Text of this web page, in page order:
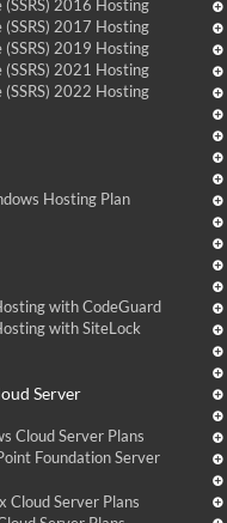
(SSRS) 2016 Hosting
(SSRS) 2017 Hosting
(SSRS) 2019 Hosting
(SSRS) 2021 Hosting
(SSRS) 2022 Hosting
Hosting Plan
with CodeGuard
with SiteLock
Server
Cloud Server Plans
Foundation Server
Cloud Server Plans